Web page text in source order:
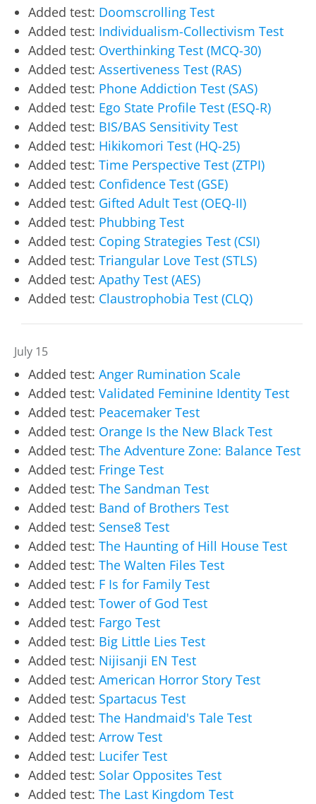
Added test: Doomscrolling Test
Added test: Individualism-Collectivism Test
Added test: Overthinking Test (MCQ-30)
Added test: Assertiveness Test (RAS)
Added test: Phone Addiction Test (SAS)
Added test: Ego State Profile Test (ESQ-R)
Added test: BIS/BAS Sensitivity Test
Added test: Hikikomori Test (HQ-25)
Added test: Time Perspective Test (ZTPI)
Added test: Confidence Test (GSE)
Added test: Gifted Adult Test (OEQ-II)
Added test: Phubbing Test
Added test: Coping Strategies Test (CSI)
Added test: Triangular Love Test (STLS)
Added test: Apathy Test (AES)
Added test: Claustrophobia Test (CLQ)
July 15
Added test: Anger Rumination Scale
Added test: Validated Feminine Identity Test
Added test: Peacemaker Test
Added test: Orange Is the New Black Test
Added test: The Adventure Zone: Balance Test
Added test: Fringe Test
Added test: The Sandman Test
Added test: Band of Brothers Test
Added test: Sense8 Test
Added test: The Haunting of Hill House Test
Added test: The Walten Files Test
Added test: F Is for Family Test
Added test: Tower of God Test
Added test: Fargo Test
Added test: Big Little Lies Test
Added test: Nijisanji EN Test
Added test: American Horror Story Test
Added test: Spartacus Test
Added test: The Handmaid's Tale Test
Added test: Arrow Test
Added test: Lucifer Test
Added test: Solar Opposites Test
Added test: The Last Kingdom Test